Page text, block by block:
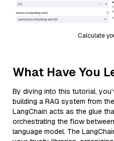
Calculate
What Have You
By diving into this tutorial,
building a RAG system from
LangChain acts as the glue
orchestrating the flow
language model. The